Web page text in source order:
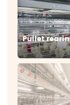
Pullet